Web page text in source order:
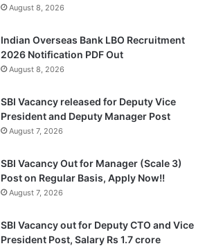
August 8, 2026
Indian Overseas Bank LBO Recruitment
2026 Notification PDF Out
August 8, 2026
SBI Vacancy released for Deputy Vice
President and Deputy Manager Post
August 7, 2026
SBI Vacancy Out for Manager (Scale 3)
Post on Regular Basis, Apply Now!!
August 7, 2026
SBI Vacancy out for Deputy CTO and Vice
President Post, Salary Rs 1.7 crore